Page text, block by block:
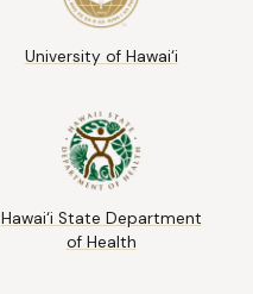
University of Hawai‘i
Hawai‘i State Department
of Health